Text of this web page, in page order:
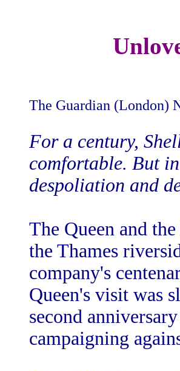
The Guardian (London)
For a century,
comfortable. But
despoliation and
The Queen and
the Thames
company's
Queen's visit was
second
campaigning